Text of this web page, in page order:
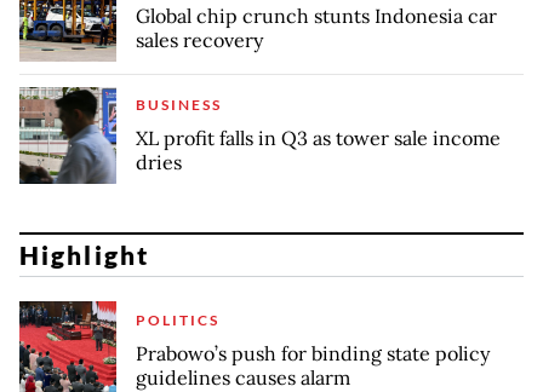
Global chip crunch stunts Indonesia car
sales recovery
BUSINESS
XL profit falls in Q3 as tower sale income
dries
Highlight
POLITICS
Prabowo’s push for binding state policy
guidelines causes alarm